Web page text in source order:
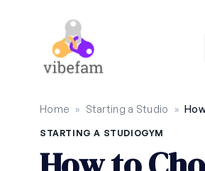
Home » Starting a Studio »
STARTING A STUDIOGYM